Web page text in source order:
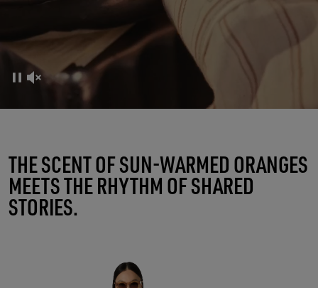
A RITUAL OF CONNECTIONS
THE SCENT OF SUN-WARMED ORANGES
MEETS THE RHYTHM OF SHARED
STORIES.